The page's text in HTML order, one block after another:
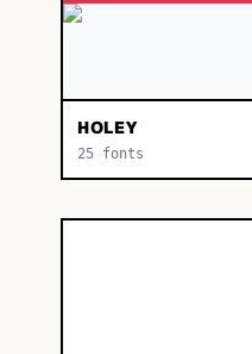
HOLEY
25 fonts